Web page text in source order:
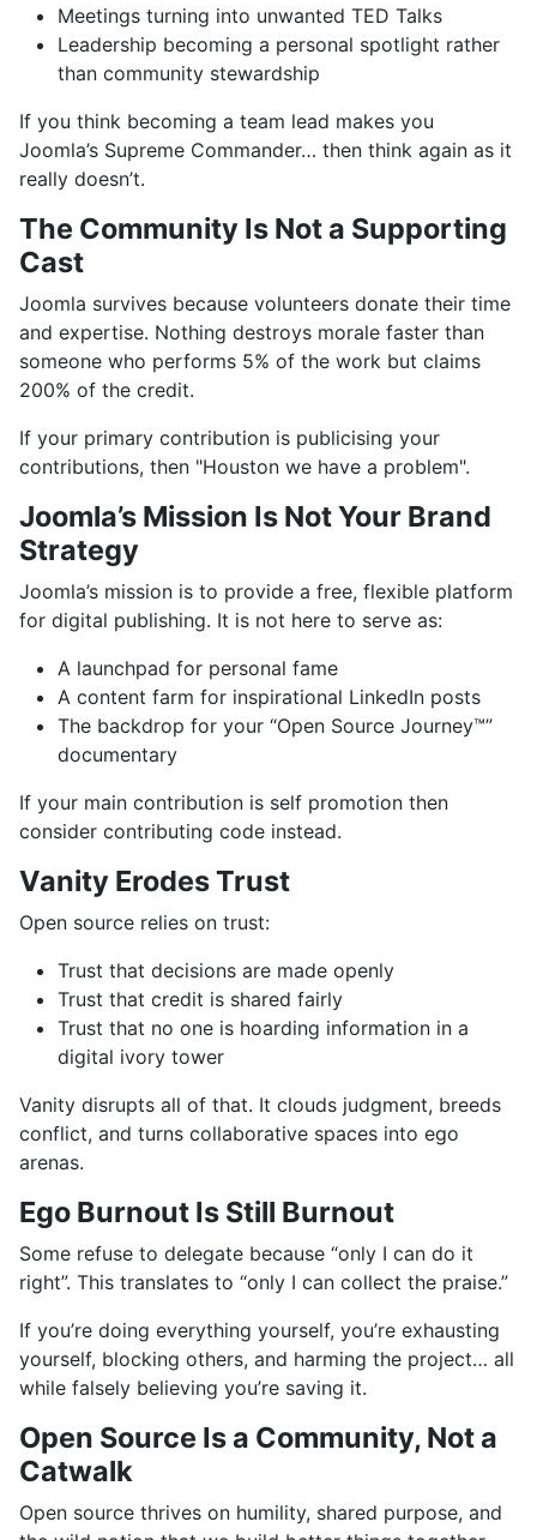
Meetings turning into unwanted TED Talks
Leadership becoming a personal spotlight rather
than community stewardship
If you think becoming a team lead makes you
Joomla’s Supreme Commander… then think again as it
really doesn’t.
The Community Is Not a Supporting
Cast
Joomla survives because volunteers donate their time
and expertise. Nothing destroys morale faster than
someone who performs 5% of the work but claims
200% of the credit.
If your primary contribution is publicising your
contributions, then "Houston we have a problem".
Joomla’s Mission Is Not Your Brand
Strategy
Joomla’s mission is to provide a free, flexible platform
for digital publishing. It is not here to serve as:
A launchpad for personal fame
A content farm for inspirational LinkedIn posts
The backdrop for your “Open Source Journey™”
documentary
If your main contribution is self promotion then
consider contributing code instead.
Vanity Erodes Trust
Open source relies on trust:
Trust that decisions are made openly
Trust that credit is shared fairly
Trust that no one is hoarding information in a
digital ivory tower
Vanity disrupts all of that. It clouds judgment, breeds
conflict, and turns collaborative spaces into ego
arenas.
Ego Burnout Is Still Burnout
Some refuse to delegate because “only I can do it
right”. This translates to “only I can collect the praise.”
If you’re doing everything yourself, you’re exhausting
yourself, blocking others, and harming the project… all
while falsely believing you’re saving it.
Open Source Is a Community, Not a
Catwalk
Open source thrives on humility, shared purpose, and